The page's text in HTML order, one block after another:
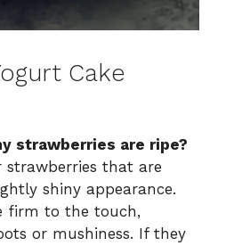
Cake
strawberries are ripe?
strawberries that are
shiny appearance.
firm to the touch,
or mushiness. If they